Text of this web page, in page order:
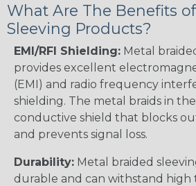
What Are The Benefits
Sleeving Products?
EMI/RFI Shielding: Metal
provides excellent
(EMI) and radio frequency
shielding. The metal braids in
conductive shield that blocks
and prevents signal loss.
Durability: Metal braided
durable and can withstand high